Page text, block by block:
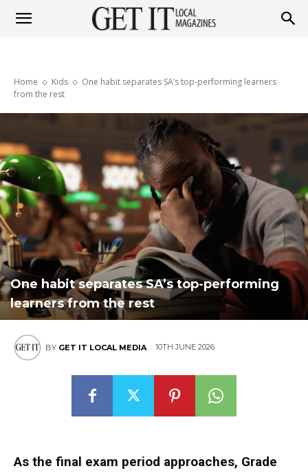
Magazine
Home Kids
One habit separates SA’s top-performing learners
from the rest
One habit separates SA’s top-performing
learners from the rest
BY GET IT LOCAL MEDIA 10TH JUNE 2026
As the final exam period approaches, Grade